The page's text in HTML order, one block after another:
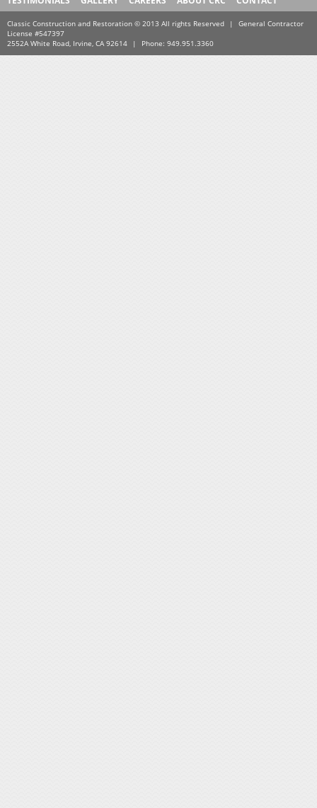
Classic Construction and Restoration © 2013 All rights Reserved |
General Contractor
License #547397
2552A White Road, Irvine, CA 92614
| Phone: 949.951.3360